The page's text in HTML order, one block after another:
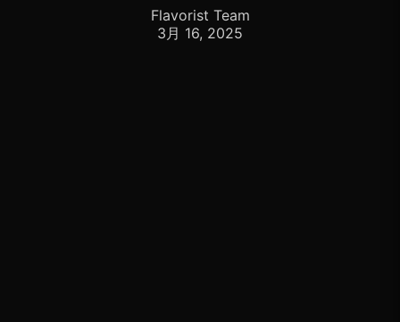
Flavorist Team
3月 16, 2025